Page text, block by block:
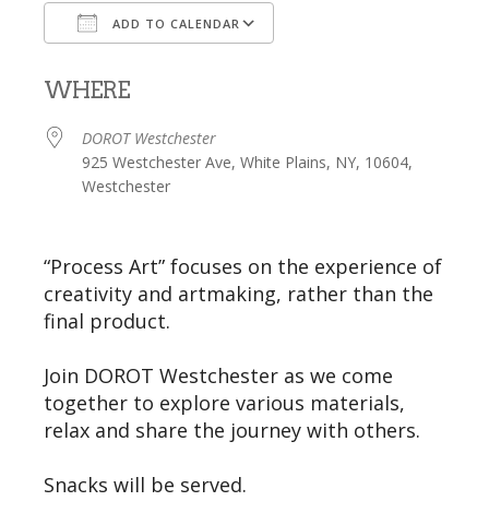
ADD TO CALENDAR
WHERE
DOROT Westchester
925 Westchester Ave, White Plains, NY, 10604,
Westchester
“Process Art” focuses on the experience of
creativity and artmaking, rather than the
final product.
Join DOROT Westchester as we come
together to explore various materials,
relax and share the journey with others.
Snacks will be served.